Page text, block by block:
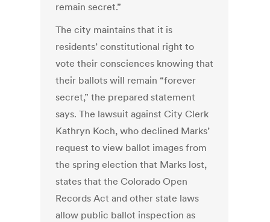
remain secret.”
The city maintains that it is
residents’ constitutional right to
vote their consciences knowing that
their ballots will remain “forever
secret,” the prepared statement
says. The lawsuit against City Clerk
Kathryn Koch, who declined Marks’
request to view ballot images from
the spring election that Marks lost,
states that the Colorado Open
Records Act and other state laws
allow public ballot inspection as